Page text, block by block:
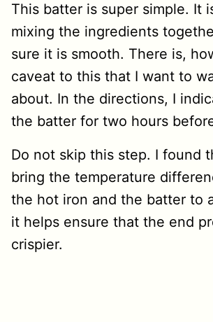
This batter is super simple. It
mixing the ingredients
sure it is smooth. There is,
caveat to this that I want to
about. In the directions, I
the batter for two hours
Do not skip this step. I found
bring the temperature
the hot iron and the batter to
it helps ensure that the end
crispier.